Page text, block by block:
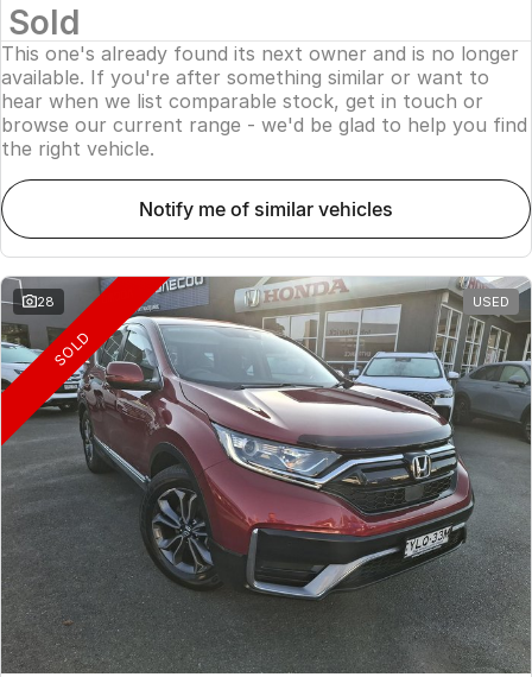
Sold
This one's already found its next owner and is no longer
available. If you're after something similar or want to
hear when we list comparable stock, get in touch or
browse our current range - we'd be glad to help you find
the right vehicle.
notify me of similar vehicles
28 USED
SOLD